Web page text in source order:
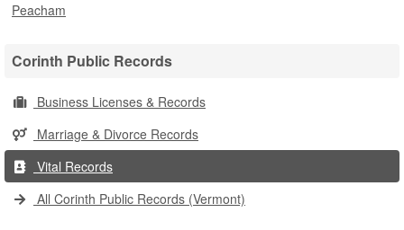
Peacham
Corinth Public Records
Business Licenses & Records
Marriage & Divorce Records
Vital Records
All Corinth Public Records (Vermont)